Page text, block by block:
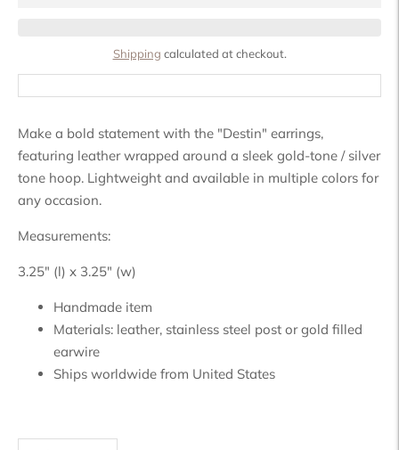
Shipping calculated at checkout.
Make a bold statement with the "Destin" earrings,
featuring leather wrapped around a sleek gold-tone / silver
tone hoop. Lightweight and available in multiple colors for
any occasion.
Measurements:
3.25" (l) x 3.25" (w)
Handmade item
Materials: leather, stainless steel post or gold filled
earwire
Ships worldwide from United States